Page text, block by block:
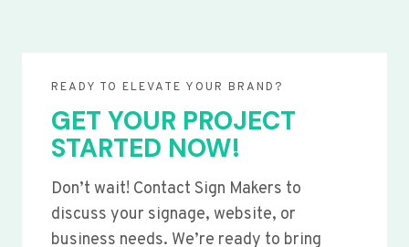
READY TO ELEVATE YOUR BRAND?
GET YOUR PROJECT
STARTED NOW!
Don’t wait! Contact Sign Makers to
discuss your signage, website, or
business needs. We’re ready to bring